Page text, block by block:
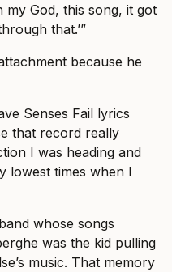
my God, this song, it got
that.’”
because he
Senses Fail lyrics
that record really
I was heading and
lowest times when I
whose songs
was the kid pulling
music. That memory